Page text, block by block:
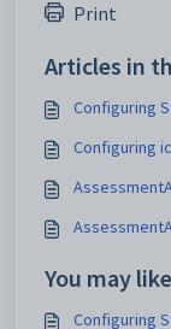
Print
Articles in
Configuring
Configuring
You may
Configuring